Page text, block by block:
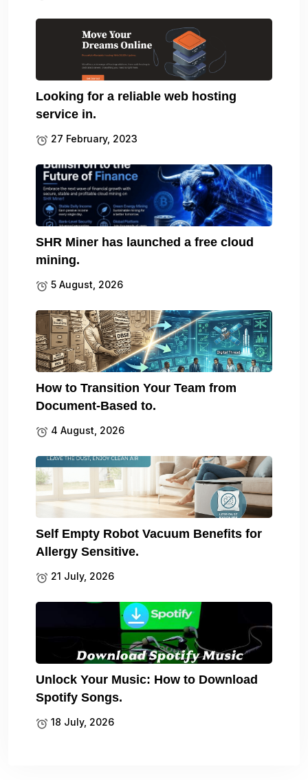
Looking for a reliable web hosting
service in.
27 February, 2023
SHR Miner has launched a free cloud
mining.
5 August, 2026
How to Transition Your Team from
Document-Based to.
4 August, 2026
Self Empty Robot Vacuum Benefits for
Allergy Sensitive.
21 July, 2026
Unlock Your Music: How to Download
Spotify Songs.
18 July, 2026